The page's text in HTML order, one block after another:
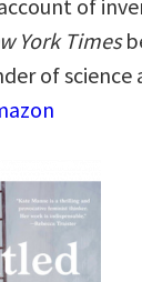
of
York Times
of science